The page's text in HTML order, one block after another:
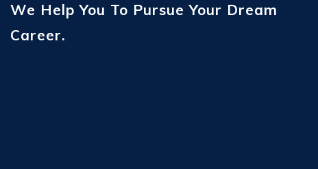
We Help You To Pursue Your Dream
Career.